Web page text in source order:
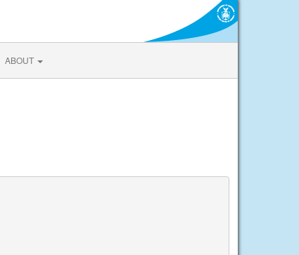
ABOUT